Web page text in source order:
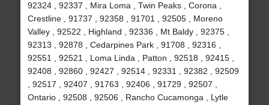
92324 , 92337 , Mira Loma , Twin Peaks , Corona ,
Crestline , 91737 , 92358 , 91701 , 92505 , Moreno
Valley , 92522 , Highland , 92336 , Mt Baldy , 92375 ,
92313 , 92878 , Cedarpines Park , 91708 , 92316 ,
92551 , 92521 , Loma Linda , Patton , 92518 , 92415 ,
92408 , 92860 , 92427 , 92514 , 92331 , 92382 , 92509
, 92517 , 92407 , 91763 , 92406 , 91729 , 92507 ,
Ontario , 92508 , 92506 , Rancho Cucamonga , Lytle